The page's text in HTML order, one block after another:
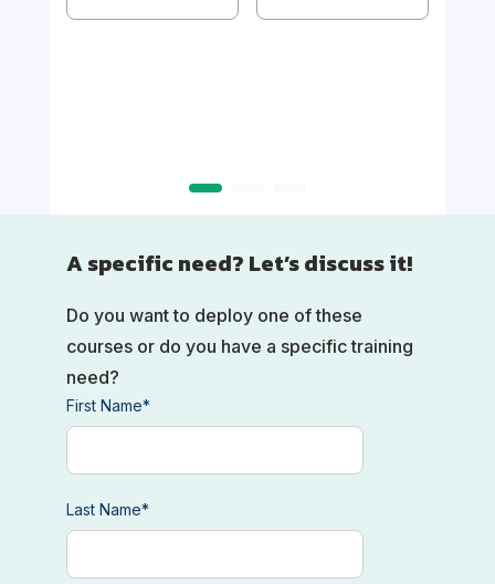
A specific need? Let’s discuss it!
Do you want to deploy one of these
courses or do you have a specific training
need?
First Name*
Last Name*